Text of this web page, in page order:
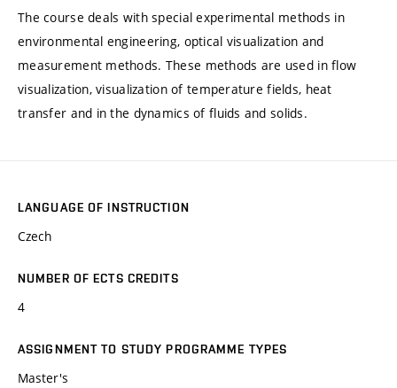
The course deals with special experimental methods in
environmental engineering, optical visualization and
measurement methods. These methods are used in flow
visualization, visualization of temperature fields, heat
transfer and in the dynamics of fluids and solids.
LANGUAGE OF INSTRUCTION
Czech
NUMBER OF ECTS CREDITS
4
ASSIGNMENT TO STUDY PROGRAMME TYPES
Master's